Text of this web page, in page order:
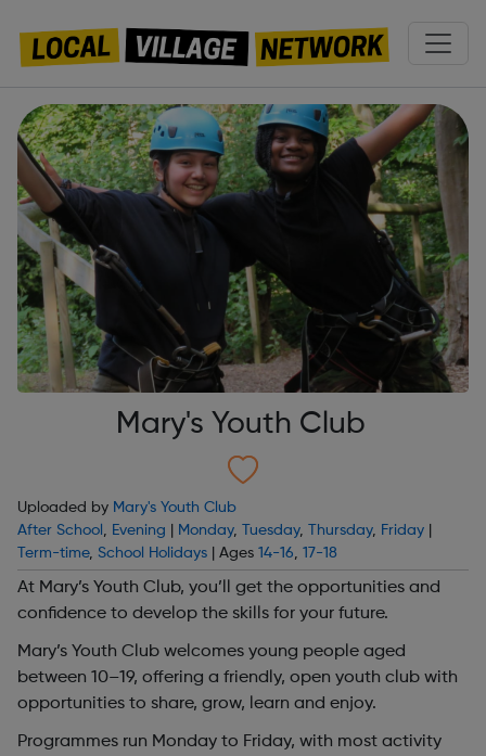
Mary's Youth Club
Uploaded by Mary's Youth Club
After School , Evening Monday, Tuesday, Thursday, Friday
Term-time, School Holidays | Ages 14-16, 17-18
At Mary’s Youth Club, you’ll get the opportunities and
confidence to develop the skills for your future.
Mary’s Youth Club welcomes young people aged
between 10–19, offering a friendly, open youth club with
opportunities to share, grow, learn and enjoy.
Programmes run Monday to Friday, with most activity